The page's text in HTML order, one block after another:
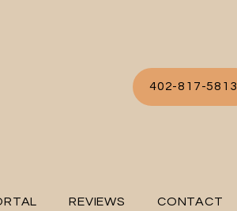
REVIEWS CONTACT
402-817-5813